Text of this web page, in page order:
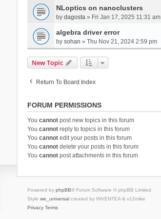
NLoptics on nanoclusters
by dagosta» Fri Jan 17, 2025 11:31 am
algebra driver error
by sohan » Thu Nov 21, 2024 2:59 pm
New Topic
Return To Board Index
FORUM PERMISSIONS
You cannotpost new topics in this forum
You cannotreply to topics in this forum
You cannotedit your posts in this forum
You cannotdelete your posts in this forum
You cannotpost attachments in this forum
Powered by phpBB® Forum Software © phpBB Limited
Style we_universalcreated by INVENTEA & v12mike
Privacy Terms